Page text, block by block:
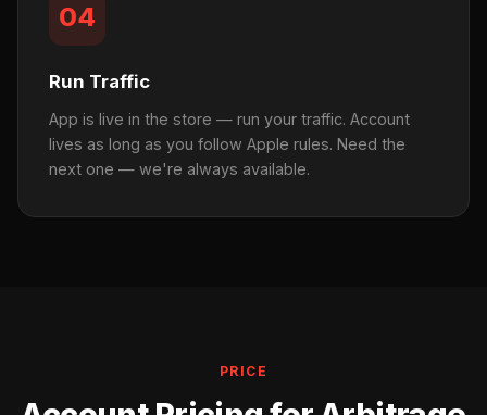
04
Run Traffic
App is live in the store — run your traffic. Account
lives as long as you follow Apple rules. Need the
next one — we're always available.
PRICE